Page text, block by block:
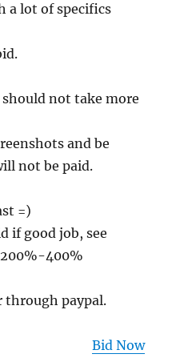
a lot of specifics
should not take more
and be
not be paid.
=)
if good job, see
400%
paypal.
Bid Now